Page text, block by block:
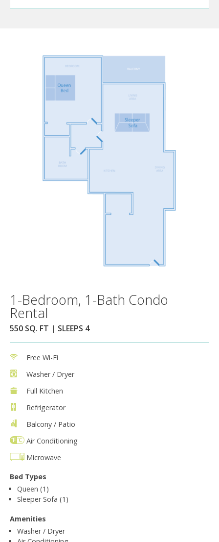
1-Bedroom, 1-Bath Condo
Rental
550 SQ. FT | SLEEPS 4
Free Wi-Fi
Washer / Dryer
Full Kitchen
Refrigerator
Balcony / Patio
Air Conditioning
Microwave
Bed Types
Queen (1)
Sleeper Sofa (1)
Amenities
Washer / Dryer